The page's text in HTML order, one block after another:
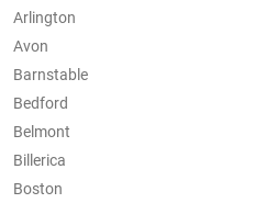
Arlington
Avon
Barnstable
Bedford
Belmont
Billerica
Boston